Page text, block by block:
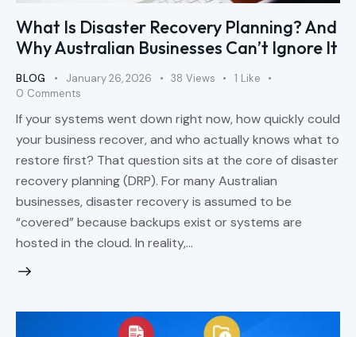
What Is Disaster Recovery Planning? And
Why Australian Businesses Can’t Ignore It
BLOG January 26, 2026 38 Views 1 Like
0 Comments
If your systems went down right now, how quickly could
your business recover, and who actually knows what to
restore first? That question sits at the core of disaster
recovery planning (DRP). For many Australian
businesses, disaster recovery is assumed to be
“covered” because backups exist or systems are
hosted in the cloud. In reality,…